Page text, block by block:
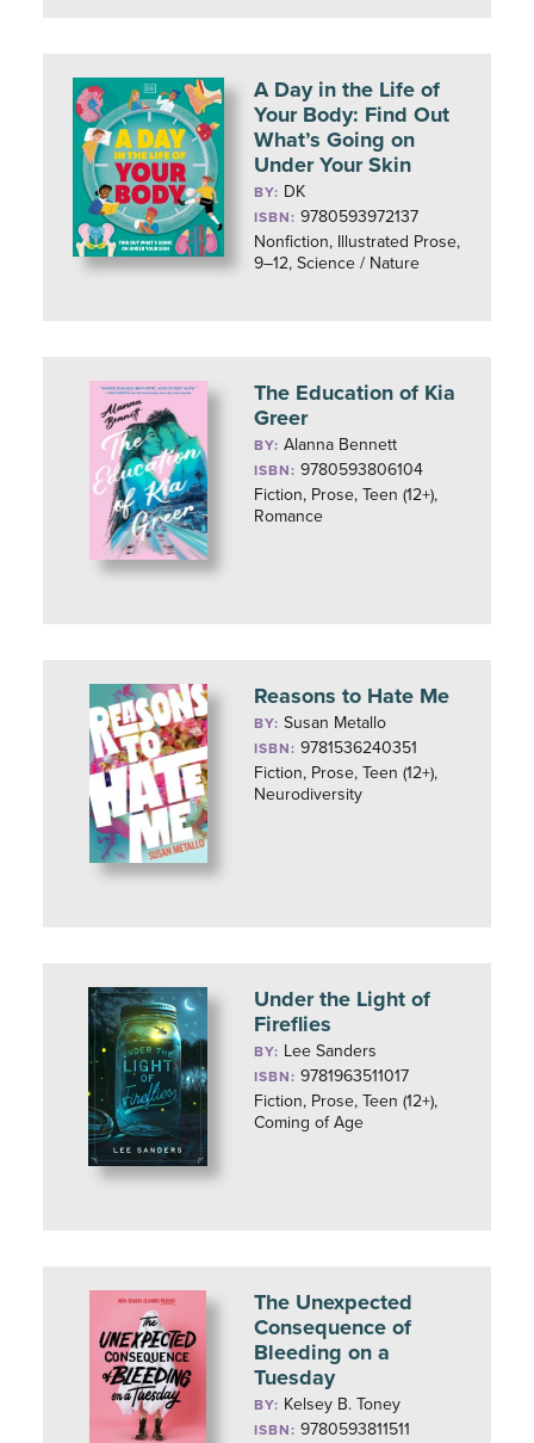
A Day in the Life of
Your Body: Find Out
What’s Going on
Under Your Skin
BY: DK
ISBN: 9780593972137
Nonfiction, Illustrated Prose,
9–12, Science / Nature
The Education of Kia
Greer
BY:Alanna Bennett
ISBN: 9780593806104
Fiction, Prose, Teen (12+),
Romance
Reasons to Hate Me
BY:Susan Metallo
ISBN: 9781536240351
Fiction, Prose, Teen (12+),
Neurodiversity
Under the Light of
Fireflies
BY: Lee Sanders
ISBN: 9781963511017
Fiction, Prose, Teen (12+),
Coming of Age
The Unexpected
Consequence of
Bleeding on a
Tuesday
BY: Kelsey B. Toney
ISBN: 9780593811511